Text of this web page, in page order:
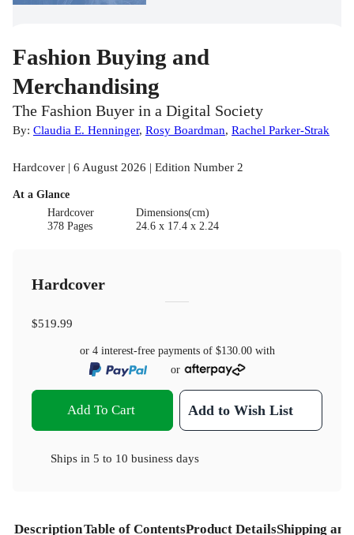
Fashion Buying and
Merchandising
The Fashion Buyer in a Digital Society
By: Claudia E. Henninger, Rosy Boardman, Rachel Parker-Strak
Hardcover | 6 August 2026 | Edition Number 2
At a Glance
Hardcover
378 Pages
Dimensions(cm)
24.6 x 17.4 x 2.24
Hardcover
$519.99
or 4 interest-free payments of $130.00with
or
Add To Cart Add to Wish List
Ships in 5 to 10 business days
DescriptionTable of ContentsProduct DetailsShipping